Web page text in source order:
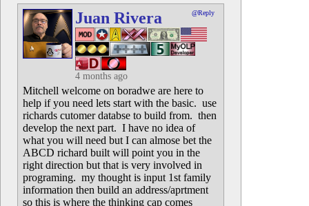
Juan Rivera @Reply
4 months ago
Mitchell welcome on boradwe are here to
help if you need lets start with the basic. use
richards cutomer databse to build from. then
develop the next part. I have no idea of
what you will need but I can almose bet the
ABCD richard built will point you in the
right direction but that is very involved in
programing. my thought is input 1st family
information then build an address/aprtment
so this is where the thinking cap comes